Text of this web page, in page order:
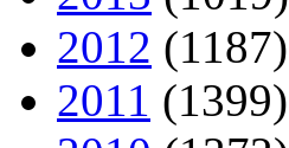
2012 (1187)
2011 (1399)